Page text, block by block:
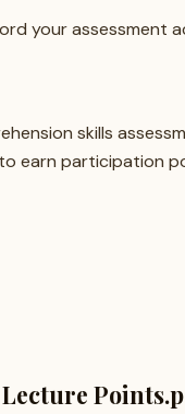
your assessment
skills
earn participation